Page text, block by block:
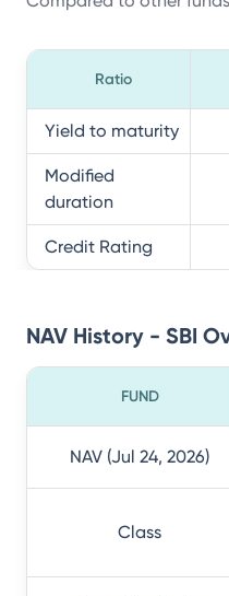
Ratio
Yield to maturity
Modified
duration
Credit Rating
NAV History - SBI
FUND
NAV (Jul 24, 2026)
Class